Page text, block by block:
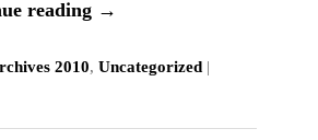
reading →
2010,Uncategorized |